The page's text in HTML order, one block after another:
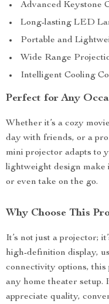
Advanced Keystone
Long-lasting LED
Portable and
Wide Range
Intelligent Cooling
Perfect for Any
Whether it’s a cozy
day with friends, or a
mini projector adapts to
lightweight design make
or even take on the go.
Why Choose This
It’s not just a projector;
high-definition display,
connectivity options,
any home theater setup.
appreciate quality,